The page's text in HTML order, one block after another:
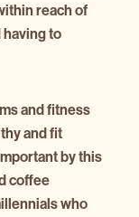
reach of
to
and fitness
and fit
by this
coffee
who